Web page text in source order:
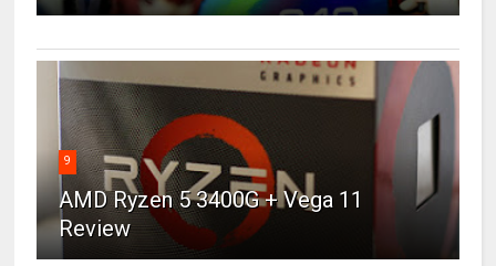
9
AMD Ryzen 5 3400G + Vega 11
Review